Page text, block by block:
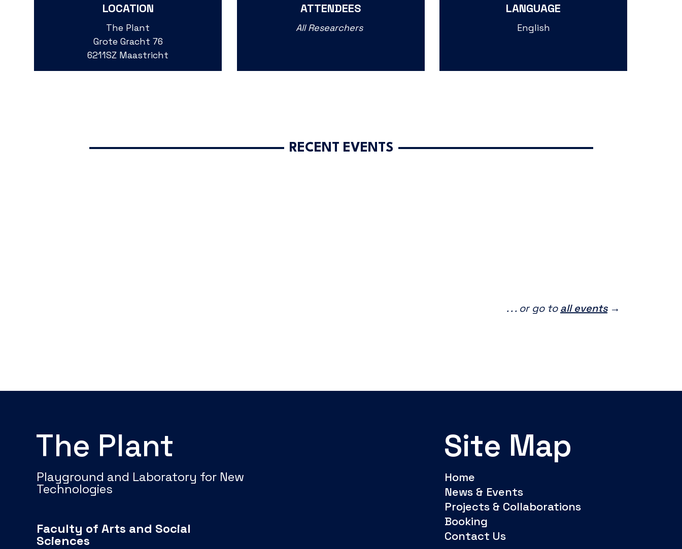
LOCATION
The Plant
Grote Gracht 76
6211SZ Maastricht
ATTENDEES
All Researchers
LANGUAGE
English
RECENT EVENTS
. . . or go toall events→
The Plant
Playground and Laboratory for New
Technologies
Faculty of Arts and Social
Sciences
Site Map
Home
News & Events
Projects & Collaborations
Booking
Contact Us